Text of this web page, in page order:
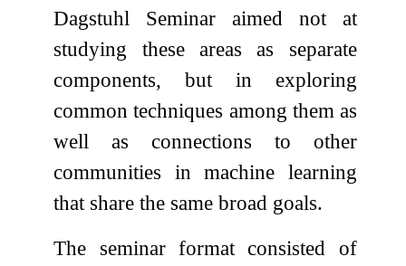
Dagstuhl Seminar aimed not at
studying these areas as separate
components, but in exploring
common techniques among them as
well as connections to other
communities in machine learning
that share the same broad goals.
The seminar format consisted of